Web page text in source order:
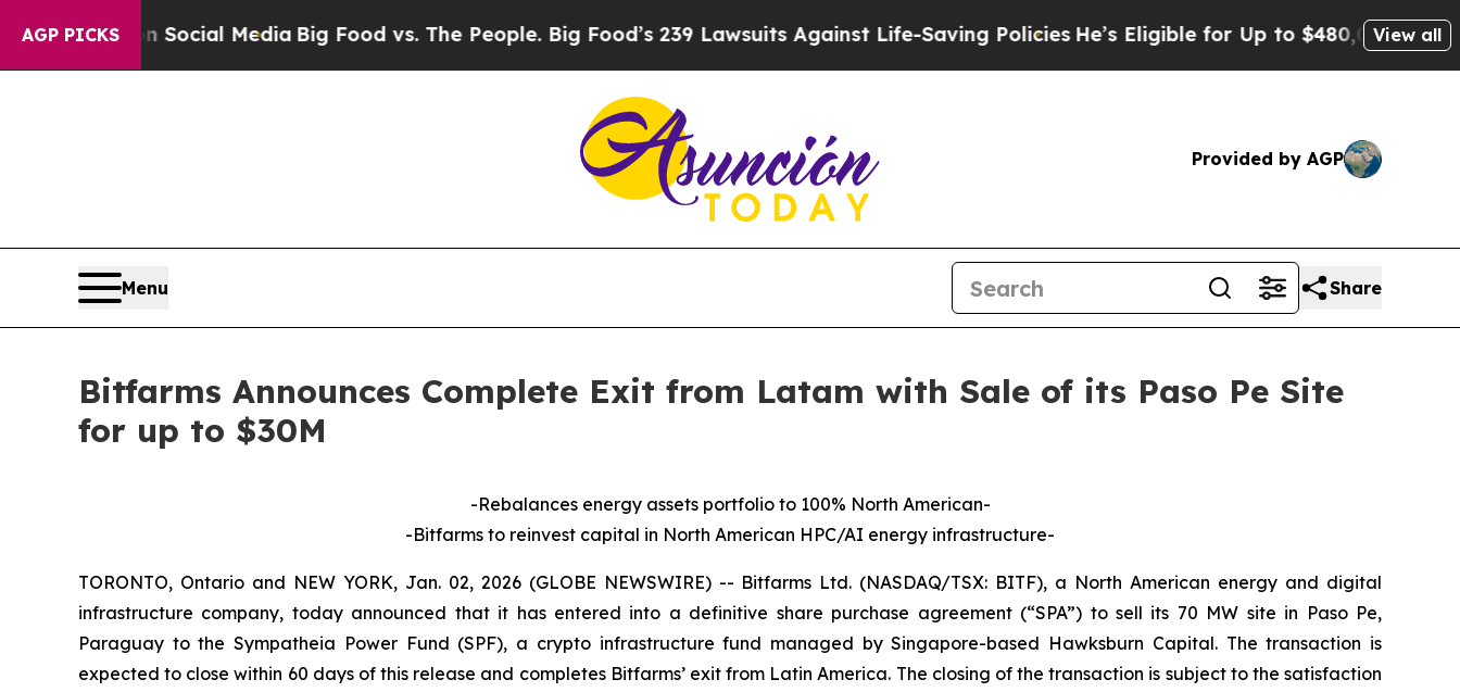
AGP PICKS
on Social MediaBig Food vs. The People. Big Food’s 239 Lawsuits Against Life-Saving PoliciesHe’s Eligible for Up to $480,000 After BeingView all
Provided by AGP
Menu Share
Bitfarms Announces Complete Exit from Latam with Sale of its Paso Pe Site
for up to $30M
-Rebalances energy assets portfolio to 100% North American-
-Bitfarms to reinvest capital in North American HPC/AI energy infrastructure-
TORONTO, Ontario and NEW YORK, Jan. 02, 2026 (GLOBE NEWSWIRE) -- Bitfarms Ltd. (NASDAQ/TSX: BITF), a North American energy and digital
infrastructure company, today announced that it has entered into a definitive share purchase agreement (“SPA”) to sell its 70 MW site in Paso Pe,
Paraguay to the Sympatheia Power Fund (SPF), a crypto infrastructure fund managed by Singapore-based Hawksburn Capital. The transaction is
expected to close within 60 days of this release and completes Bitfarms’ exit from Latin America. The closing of the transaction is subject to the satisfaction